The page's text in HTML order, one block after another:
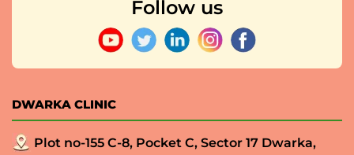
Follow us
DWARKA CLINIC
Plot no-155 C-8, Pocket C, Sector 17 Dwarka,